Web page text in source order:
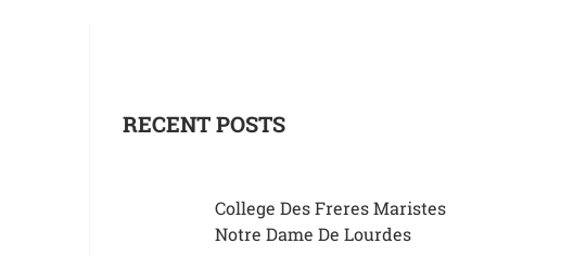
RECENT POSTS
College Des Freres Maristes
Notre Dame De Lourdes